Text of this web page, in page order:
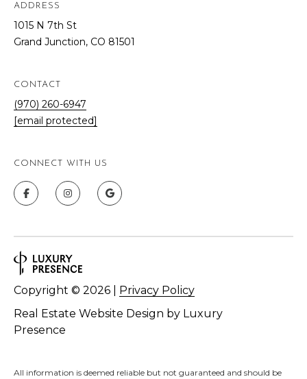
ADDRESS
1015 N 7th St
Grand Junction, CO 81501
CONTACT
(970) 260-6947
[email protected]
CONNECT WITH US
Real Estate Website Design by Luxury
Presence
Copyright © 2026 Privacy Policy
All information is deemed reliable but not guaranteed and should be